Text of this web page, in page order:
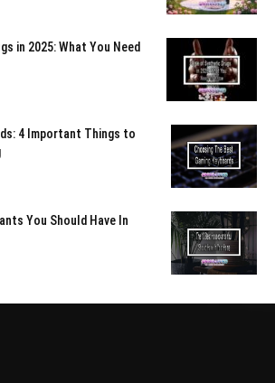
in 2025: What You Need
4 Important Things to
You Should Have In